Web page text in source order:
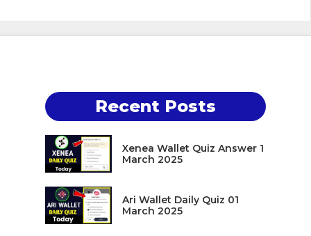
Recent Posts
Xenea Wallet Quiz Answer 1
March 2025
Ari Wallet Daily Quiz 01
March 2025